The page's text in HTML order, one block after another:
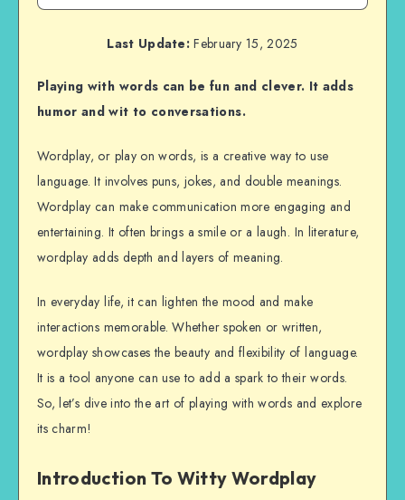
Last Update: February 15, 2025
Playing with words can be fun and clever. It adds
humor and wit to conversations.
Wordplay, or play on words, is a creative way to use
language. It involves puns, jokes, and double meanings.
Wordplay can make communication more engaging and
entertaining. It often brings a smile or a laugh. In literature,
wordplay adds depth and layers of meaning.
In everyday life, it can lighten the mood and make
interactions memorable. Whether spoken or written,
wordplay showcases the beauty and flexibility of language.
It is a tool anyone can use to add a spark to their words.
So, let’s dive into the art of playing with words and explore
its charm!
Introduction To Witty Wordplay